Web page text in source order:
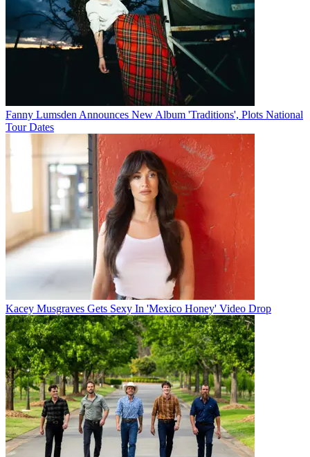
Fanny Lumsden Announces New Album 'Traditions', Plots National
Tour Dates
Kacey Musgraves Gets Sexy In 'Mexico Honey' Video Drop